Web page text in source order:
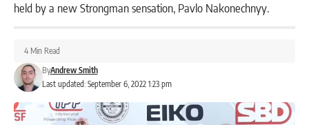
held by a new Strongman sensation, Pavlo Nakonechnyy.
Last updated: September 6, 2022 1:23 pm
ByAndrew Smith
4 Min Read